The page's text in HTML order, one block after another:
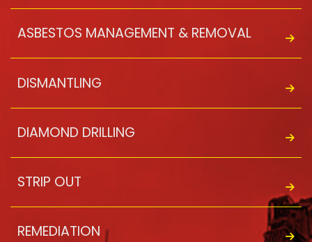
ASBESTOS MANAGEMENT & REMOVAL
DISMANTLING
DIAMOND DRILLING
STRIP OUT
REMEDIATION